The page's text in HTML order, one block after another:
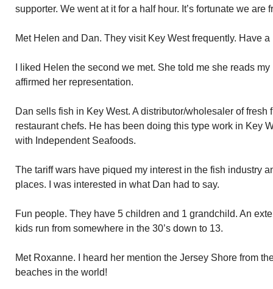
supporter. We went at it for a half hour. It’s fortunate we are
Met Helen and Dan. They visit Key West frequently. Have
I liked Helen the second we met. She told me she reads
affirmed her representation.
Dan sells fish in Key West. A distributor/wholesaler of fresh
restaurant chefs. He has been doing this type work in Key
with Independent Seafoods.
The tariff wars have piqued my interest in the fish industry
places. I was interested in what Dan had to say.
Fun people. They have 5 children and 1 grandchild. An
kids run from somewhere in the 30’s down to 13.
Met Roxanne. I heard her mention the Jersey Shore from
beaches in the world!